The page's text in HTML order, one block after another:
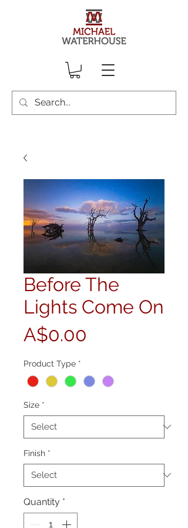
Before The
Lights Come On
A$0.00
Product Type *
Size *
Finish *
Quantity *